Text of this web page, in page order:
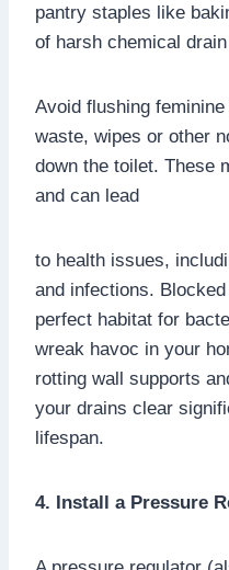
pantry staples like
of harsh chemical
Avoid flushing
waste, wipes or other
down the toilet. These
and can lead
to health issues,
and infections.
perfect habitat for
wreak havoc in your
rotting wall supports
your drains clear
lifespan.
4. Install a Pressure